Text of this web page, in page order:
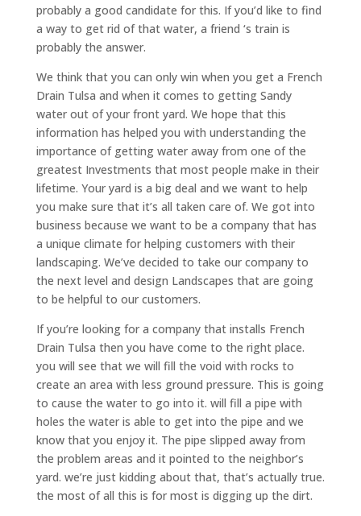
probably a good candidate for this. If you’d like to find
a way to get rid of that water, a friend ‘s train is
probably the answer.
We think that you can only win when you get a French
Drain Tulsa and when it comes to getting Sandy
water out of your front yard. We hope that this
information has helped you with understanding the
importance of getting water away from one of the
greatest Investments that most people make in their
lifetime. Your yard is a big deal and we want to help
you make sure that it’s all taken care of. We got into
business because we want to be a company that has
a unique climate for helping customers with their
landscaping. We’ve decided to take our company to
the next level and design Landscapes that are going
to be helpful to our customers.
If you’re looking for a company that installs French
Drain Tulsa then you have come to the right place.
you will see that we will fill the void with rocks to
create an area with less ground pressure. This is going
to cause the water to go into it. will fill a pipe with
holes the water is able to get into the pipe and we
know that you enjoy it. The pipe slipped away from
the problem areas and it pointed to the neighbor’s
yard. we’re just kidding about that, that’s actually true.
the most of all this is for most is digging up the dirt.